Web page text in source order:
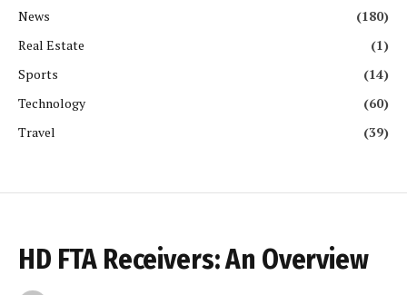
News
(180)
Real Estate
(1)
Sports
(14)
Technology
(60)
Travel
(39)
HD FTA Receivers: An Overview